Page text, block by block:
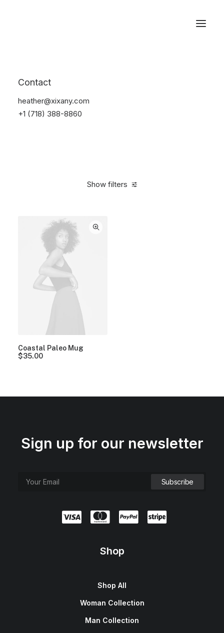
Contact
heather@xixany.com
+1 (718) 388-8860
Show filters
Coastal Paleo Mug
$35.00
Sign up for our newsletter
Shop
Shop All
Woman Collection
Man Collection